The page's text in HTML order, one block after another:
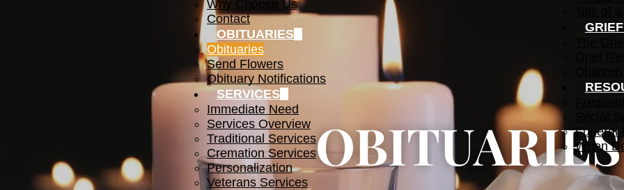
Why Choose Us
Contact
OBITUARIES
Obituaries
Send Flowers
Obituary Notifications
SERVICES
Immediate Need
Services Overview
Traditional Services
Cremation Services
Personalization
Veterans Services
Social
Funeral
When
OBITUARIES